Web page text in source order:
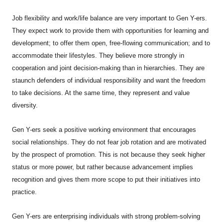
Job flexibility and work/life balance are very important to Gen Y-ers.
They expect work to provide them with opportunities for learning and
development; to offer them open, free-flowing communication; and to
accommodate their lifestyles. They believe more strongly in
cooperation and joint decision-making than in hierarchies. They are
staunch defenders of individual responsibility and want the freedom
to take decisions. At the same time, they represent and value
diversity.
Gen Y-ers seek a positive working environment that encourages
social relationships. They do not fear job rotation and are motivated
by the prospect of promotion. This is not because they seek higher
status or more power, but rather because advancement implies
recognition and gives them more scope to put their initiatives into
practice.
Gen Y-ers are enterprising individuals with strong problem-solving